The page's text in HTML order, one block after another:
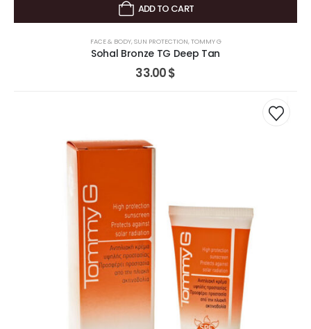
ADD TO CART
FACE & BODY,SUN PROTECTION,TOMMY G
Sohal Bronze TG Deep Tan
33.00$